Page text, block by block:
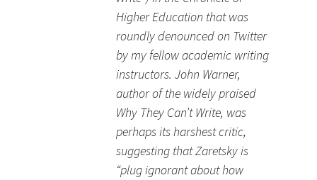
Higher Education that was
roundly denounced on Twitter
by my fellow academic writing
instructors. John Warner,
author of the widely praised
Why They Can’t Write, was
perhaps its harshest critic,
suggesting that Zaretsky is
“plug ignorant about how